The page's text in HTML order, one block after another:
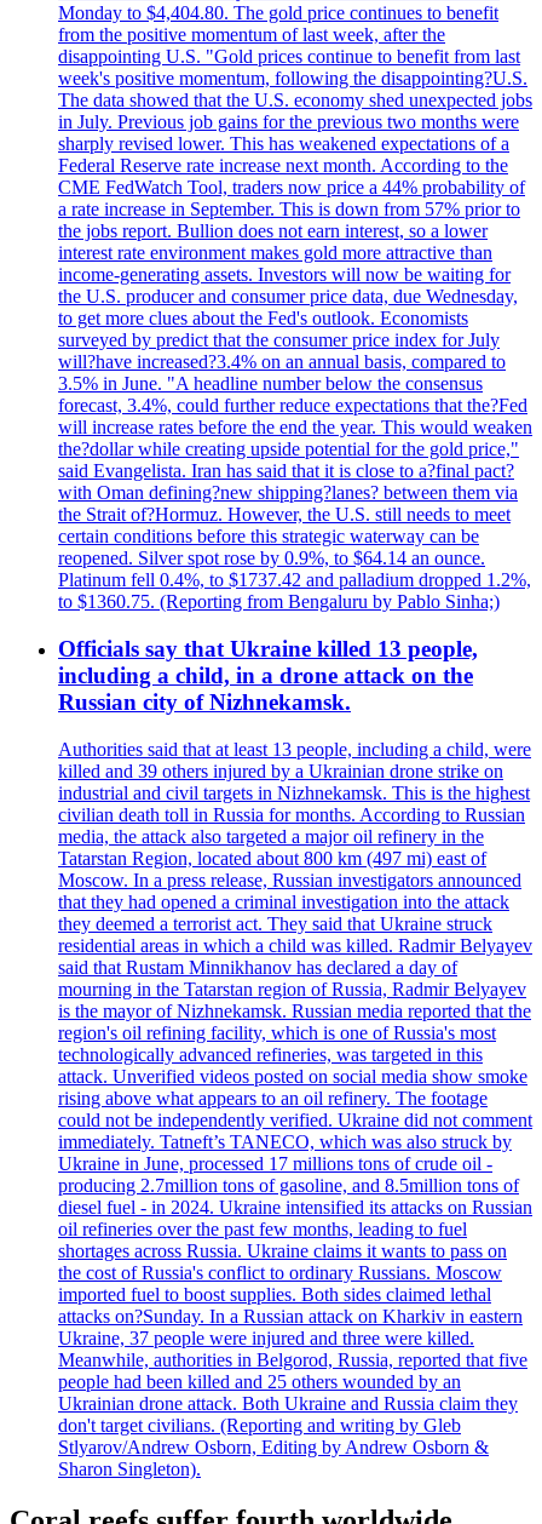
Monday to $4,404.80. The gold price continues to benefit
from the positive momentum of last week, after the
disappointing U.S. "Gold prices continue to benefit from last
week's positive momentum, following the disappointing?U.S.
The data showed that the U.S. economy shed unexpected jobs
in July. Previous job gains for the previous two months were
sharply revised lower. This has weakened expectations of a
Federal Reserve rate increase next month. According to the
CME FedWatch Tool, traders now price a 44% probability of
a rate increase in September. This is down from 57% prior to
the jobs report. Bullion does not earn interest, so a lower
interest rate environment makes gold more attractive than
income-generating assets. Investors will now be waiting for
the U.S. producer and consumer price data, due Wednesday,
to get more clues about the Fed's outlook. Economists
surveyed by predict that the consumer price index for July
will?have increased?3.4% on an annual basis, compared to
3.5% in June. "A headline number below the consensus
forecast, 3.4%, could further reduce expectations that the?Fed
will increase rates before the end the year. This would weaken
the?dollar while creating upside potential for the gold price,"
said Evangelista. Iran has said that it is close to a?final pact?
with Oman defining?new shipping?lanes? between them via
the Strait of?Hormuz. However, the U.S. still needs to meet
certain conditions before this strategic waterway can be
reopened. Silver spot rose by 0.9%, to $64.14 an ounce.
Platinum fell 0.4%, to $1737.42 and palladium dropped 1.2%,
to $1360.75. (Reporting from Bengaluru by Pablo Sinha;)
Officials say that Ukraine killed 13 people,
including a child, in a drone attack on the
Russian city of Nizhnekamsk.
Authorities said that at least 13 people, including a child, were
killed and 39 others injured by a Ukrainian drone strike on
industrial and civil targets in Nizhnekamsk. This is the highest
civilian death toll in Russia for months. According to Russian
media, the attack also targeted a major oil refinery in the
Tatarstan Region, located about 800 km (497 mi) east of
Moscow. In a press release, Russian investigators announced
that they had opened a criminal investigation into the attack
they deemed a terrorist act. They said that Ukraine struck
residential areas in which a child was killed. Radmir Belyayev
said that Rustam Minnikhanov has declared a day of
mourning in the Tatarstan region of Russia, Radmir Belyayev
is the mayor of Nizhnekamsk. Russian media reported that the
region's oil refining facility, which is one of Russia's most
technologically advanced refineries, was targeted in this
attack. Unverified videos posted on social media show smoke
rising above what appears to an oil refinery. The footage
could not be independently verified. Ukraine did not comment
immediately. Tatneft’s TANECO, which was also struck by
Ukraine in June, processed 17 millions tons of crude oil -
producing 2.7million tons of gasoline, and 8.5million tons of
diesel fuel - in 2024. Ukraine intensified its attacks on Russian
oil refineries over the past few months, leading to fuel
shortages across Russia. Ukraine claims it wants to pass on
the cost of Russia's conflict to ordinary Russians. Moscow
imported fuel to boost supplies. Both sides claimed lethal
attacks on?Sunday. In a Russian attack on Kharkiv in eastern
Ukraine, 37 people were injured and three were killed.
Meanwhile, authorities in Belgorod, Russia, reported that five
people had been killed and 25 others wounded by an
Ukrainian drone attack. Both Ukraine and Russia claim they
don't target civilians. (Reporting and writing by Gleb
Stlyarov/Andrew Osborn, Editing by Andrew Osborn &
Sharon Singleton).